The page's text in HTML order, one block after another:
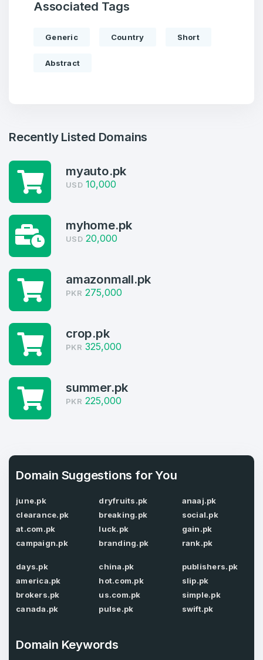
Welcome Back
Log in to continue.
4
Domains listed in past week
E-Mail Address*
Password
Create an account
4
Domains listed in past week
Domains Sold in last month
Full Name*
Password
Confirm Password*
Phone Number*
Associated Tags
Generic Country Short
Abstract
Recently Listed Domains
myauto.pk
USD 10,000
myhome.pk
USD 20,000
amazonmall.pk
PKR 275,000
crop.pk
PKR 325,000
summer.pk
PKR 225,000
Domain Suggestions for You
june.pk
clearance.pk
at.com.pk
campaign.pk
dryfruits.pk
breaking.pk
luck.pk
branding.pk
anaaj.pk
social.pk
gain.pk
rank.pk
days.pk
america.pk
brokers.pk
canada.pk
china.pk
hot.com.pk
us.com.pk
pulse.pk
publishers.pk
slip.pk
simple.pk
swift.pk
Domain Keywords